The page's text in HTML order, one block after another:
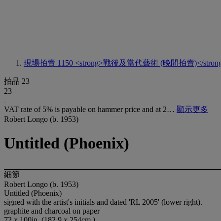
現場拍賣 1150 <strong>戰後及當代藝術 (晚間拍賣)</
拍品 23
23
VAT rate of 5% is payable on hammer price and at 2… 顯示更多
Robert Longo (b. 1953)
Untitled (Phoenix)
細節
Robert Longo (b. 1953)
Untitled (Phoenix)
signed with the artist's initials and dated 'RL 2005' (lower right).
graphite and charcoal on paper